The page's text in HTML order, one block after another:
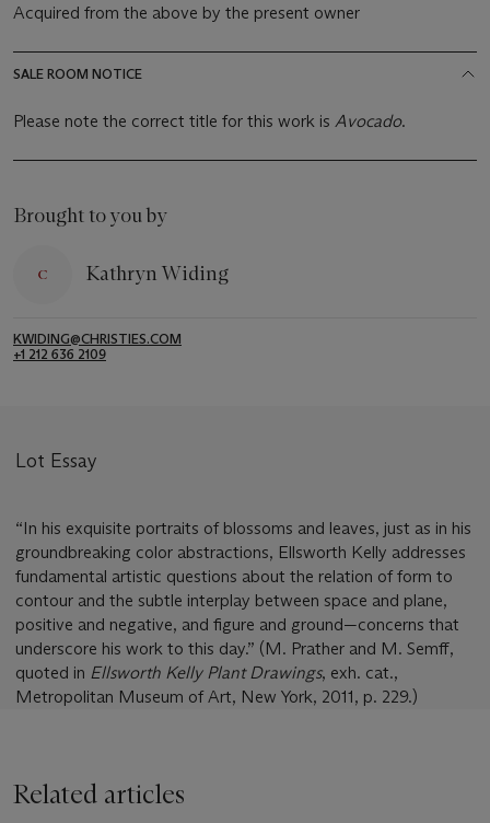
Acquired from the above by the present owner
SALE ROOM NOTICE
Please note the correct title for this work is Avocado.
Brought to you by
Kathryn Widing
KWIDING@CHRISTIES.COM
+1 212 636 2109
Lot Essay
“In his exquisite portraits of blossoms and leaves, just as in his
groundbreaking color abstractions, Ellsworth Kelly addresses
fundamental artistic questions about the relation of form to
contour and the subtle interplay between space and plane,
positive and negative, and figure and ground—concerns that
underscore his work to this day.” (M. Prather and M. Semff,
quoted in Ellsworth Kelly Plant Drawings, exh. cat.,
Metropolitan Museum of Art, New York, 2011, p. 229.)
Related articles